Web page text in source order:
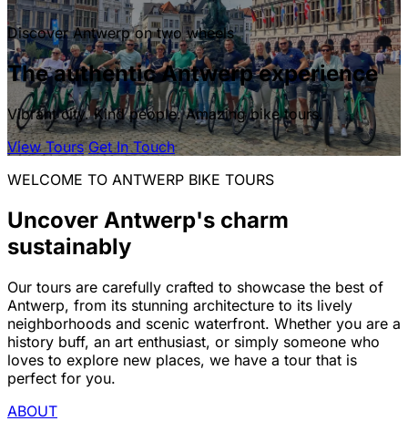
Discover Antwerp on two wheels
The authentic Antwerp experience
Vibrant city. Kind people. Amazing bike tours.
View Tours Get In Touch
WELCOME TO ANTWERP BIKE TOURS
Uncover Antwerp's charm
sustainably
Our tours are carefully crafted to showcase the best of
Antwerp, from its stunning architecture to its lively
neighborhoods and scenic waterfront. Whether you are a
history buff, an art enthusiast, or simply someone who
loves to explore new places, we have a tour that is
perfect for you.
ABOUT